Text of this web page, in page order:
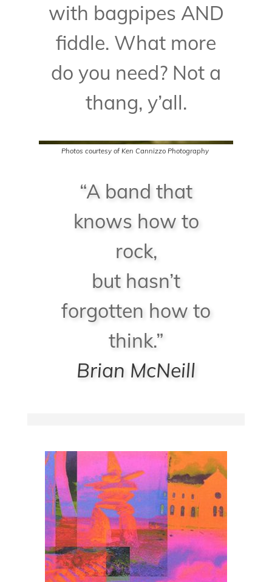
with bagpipes AND
fiddle. What more
do you need? Not a
thang, y’all.
Photos courtesy of Ken Cannizzo Photography
“A band that
knows how to
rock,
but hasn’t
forgotten how to
think.”
Brian McNeill